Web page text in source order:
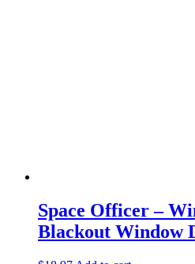
Space Officer –
Blackout Window